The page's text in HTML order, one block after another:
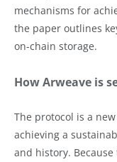
mechanisms for
the paper outlines
on-chain storage.
How Arweave is
The protocol is a
achieving a
and history.